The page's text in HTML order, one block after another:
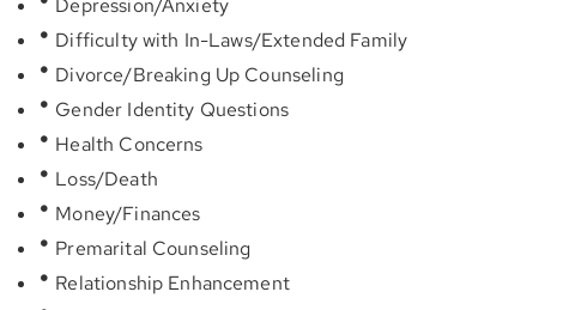
Depression/Anxiety
Difficulty with In-Laws/Extended Family
Divorce/Breaking Up Counseling
Gender Identity Questions
Health Concerns
Loss/Death
Money/Finances
Premarital Counseling
Relationship Enhancement